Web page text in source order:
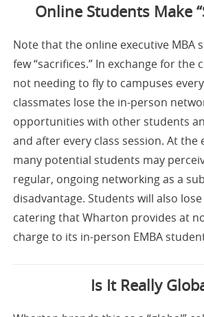
Online Students Make
Note that the online executive MBA
few “sacrifices.” In exchange for the
not needing to fly to campuses
classmates lose the in-person
opportunities with other students
and after every class session. At the
many potential students may
regular, ongoing networking as a
disadvantage. Students will also
catering that Wharton provides at
charge to its in-person EMBA
Is It Really